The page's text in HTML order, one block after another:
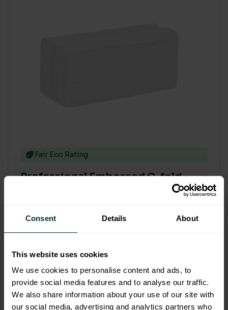
Consent Details About
This website uses cookies
We use cookies to personalise content and ads, to
provide social media features and to analyse our traffic.
We also share information about your use of our site with
our social media, advertising and analytics partners who
Fair Eco Rating
Professional Embossed C-fold
White 2ply hand towel (2295)
Sybron Code: 2001033
£45.19
£54.23 inc. VAT
Add to basket